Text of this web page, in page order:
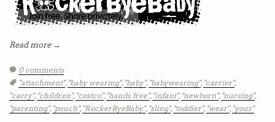
Read more →
0 comments
Tags:
"attachment", "baby wearing", "baby", "babywearing", "carrier",
"carry", "children", "costco", "hands free", "infant", "newborn", "nursing",
"parenting", "pouch", "RockerByeBaby", "sling", "toddler", "wear", "your"